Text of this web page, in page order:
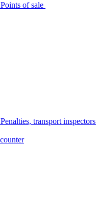
Points of sale
Penalties, transport inspectors